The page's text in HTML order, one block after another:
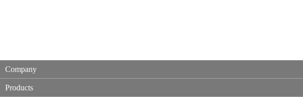
Company
Products